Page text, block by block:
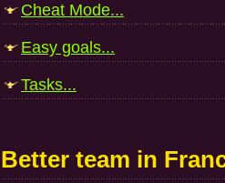
Cheat Mode...
Easy goals...
Tasks...
Better team in